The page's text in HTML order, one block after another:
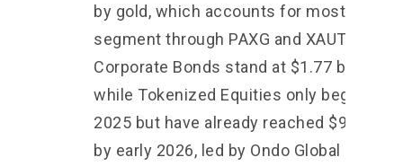
by gold, which accounts for most of the
segment through PAXG and XAUT.
Corporate Bonds stand at $1.77 billion,
while Tokenized Equities only began in
2025 but have already reached $960
by early 2026, led by Ondo Global